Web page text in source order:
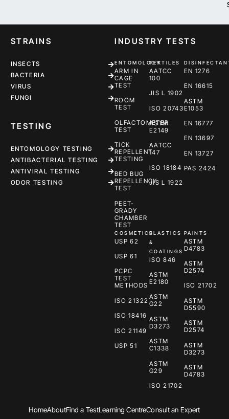
STRAINS
INSECTS
BACTERIA
VIRUS
FUNGI
TESTING
ENTOMOLOGY TESTING
ANTIBACTERIAL TESTING
ANTIVIRAL TESTING
ODOR TESTING
INDUSTRY TESTS
ENTOMOLOGY
ARM IN
CAGE
TEST
ROOM
TEST
OLFACTOMETER
TEST
TICK
REPELLENT
TESTING
BED BUG
REPELLENCY
TEST
PEET-
GRADY
CHAMBER
TEST
TEXTILES
AATCC
100
JIS L 1902
ISO 20743
ASTM
E2149
AATCC
147
ISO 18184
JIS L 1922
EN 1276
EN 16615
ASTM
E1053
EN 16777
EN 13697
EN 13727
PAS 2424
COSMETICS
USP 62
USP 61
PCPC
TEST
METHODS
ISO 21322
ISO 18416
ISO 21149
USP 51
PLASTICS
&
COATINGS
ISO 846
ASTM
E2180
ASTM
G22
ASTM
D3273
ASTM
C1338
ASTM
G29
ISO 21702
PAINTS
ASTM
D4783
ASTM
D2574
ISO 21702
ASTM
D5590
ASTM
D2574
ASTM
D3273
ASTM
D4783
HomeAboutFind a TestLearning CentreConsult an Expert